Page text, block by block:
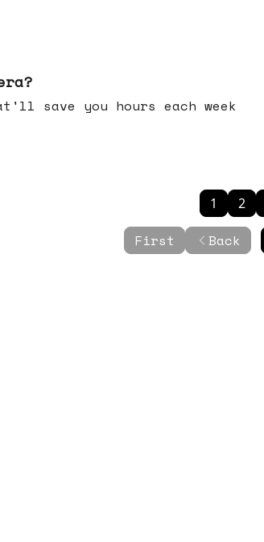
save you hours each week
First Back
1 2